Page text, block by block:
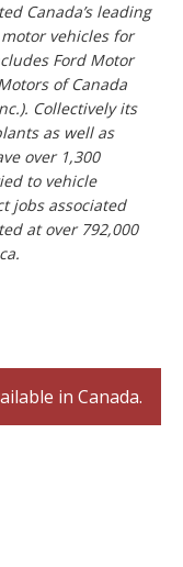
Canada’s leading
vehicles for
Ford Motor
of Canada
Collectively its
as well as
over 1,300
to vehicle
jobs associated
at over 792,000
in Canada.